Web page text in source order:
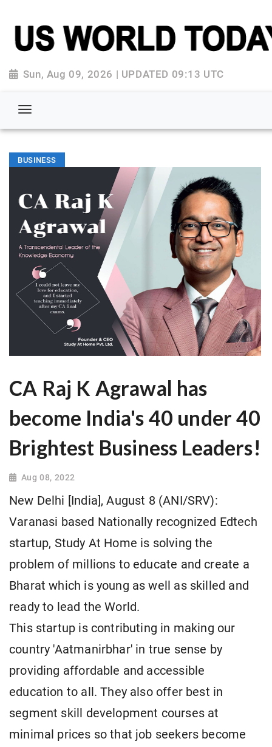
Sun, Aug 09, 2026 | UPDATED 09:13 UTC
BUSINESS
CA Raj K Agrawal has
become India's 40 under 40
Brightest Business Leaders!
Aug 08, 2022
New Delhi [India], August 8 (ANI/SRV):
Varanasi based Nationally recognized Edtech
startup, Study At Home is solving the
problem of millions to educate and create a
Bharat which is young as well as skilled and
ready to lead the World.
This startup is contributing in making our
country 'Aatmanirbhar' in true sense by
providing affordable and accessible
education to all. They also offer best in
segment skill development courses at
minimal prices so that job seekers become